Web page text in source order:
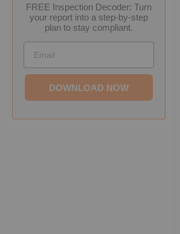
FREE Inspection Decoder: Turn
your report into a step-by-step
plan to stay compliant.
Email
DOWNLOAD NOW